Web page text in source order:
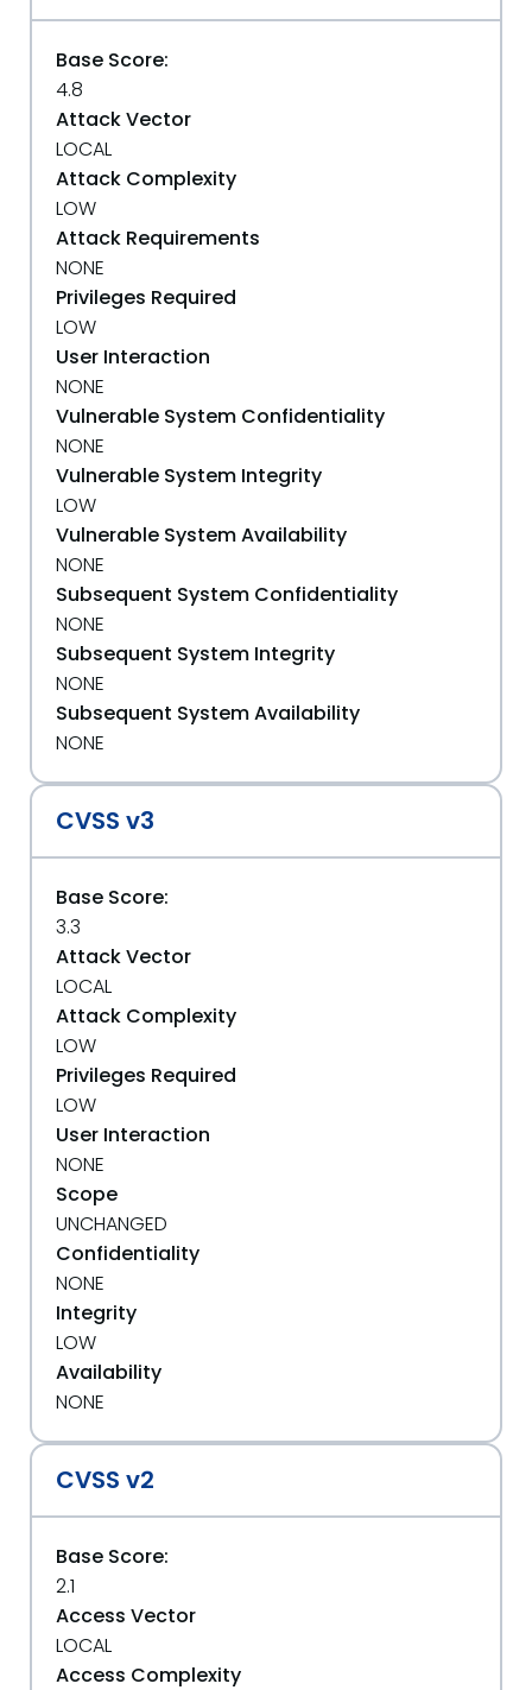
Base Score:
4.8
Attack Vector
LOCAL
Attack Complexity
LOW
Attack Requirements
NONE
Privileges Required
LOW
User Interaction
NONE
Vulnerable System Confidentiality
NONE
Vulnerable System Integrity
LOW
Vulnerable System Availability
NONE
Subsequent System Confidentiality
NONE
Subsequent System Integrity
NONE
Subsequent System Availability
NONE
CVSS v3
Base Score:
3.3
Attack Vector
LOCAL
Attack Complexity
LOW
Privileges Required
LOW
User Interaction
NONE
Scope
UNCHANGED
Confidentiality
NONE
Integrity
LOW
Availability
NONE
CVSS v2
Base Score:
2.1
Access Vector
LOCAL
Access Complexity